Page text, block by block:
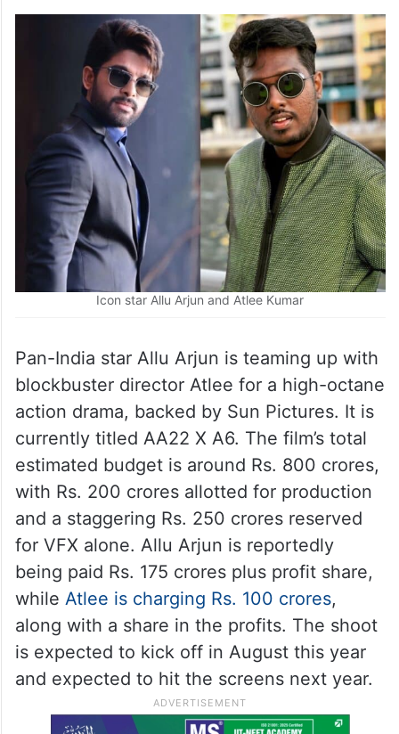
Icon star Allu Arjun and Atlee Kumar
Pan-India star Allu Arjun is teaming up with
blockbuster director Atlee for a high-octane
action drama, backed by Sun Pictures. It is
currently titled AA22 X A6. The film’s total
estimated budget is around Rs. 800 crores,
with Rs. 200 crores allotted for production
and a staggering Rs. 250 crores reserved
for VFX alone. Allu Arjun is reportedly
being paid Rs. 175 crores plus profit share,
while Atlee is charging Rs. 100 crores,
along with a share in the profits. The shoot
is expected to kick off in August this year
and expected to hit the screens next year.